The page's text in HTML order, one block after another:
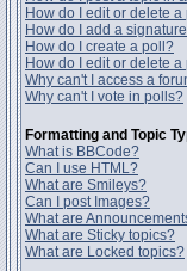
How do I edit or delete a
How do I add a
How do I create a poll?
How do I edit or delete a
Why can't I access a
Why can't I vote in polls?
Formatting and Topic
What is BBCode?
Can I use HTML?
What are Smileys?
Can I post Images?
What are
What are Sticky topics?
What are Locked topics?